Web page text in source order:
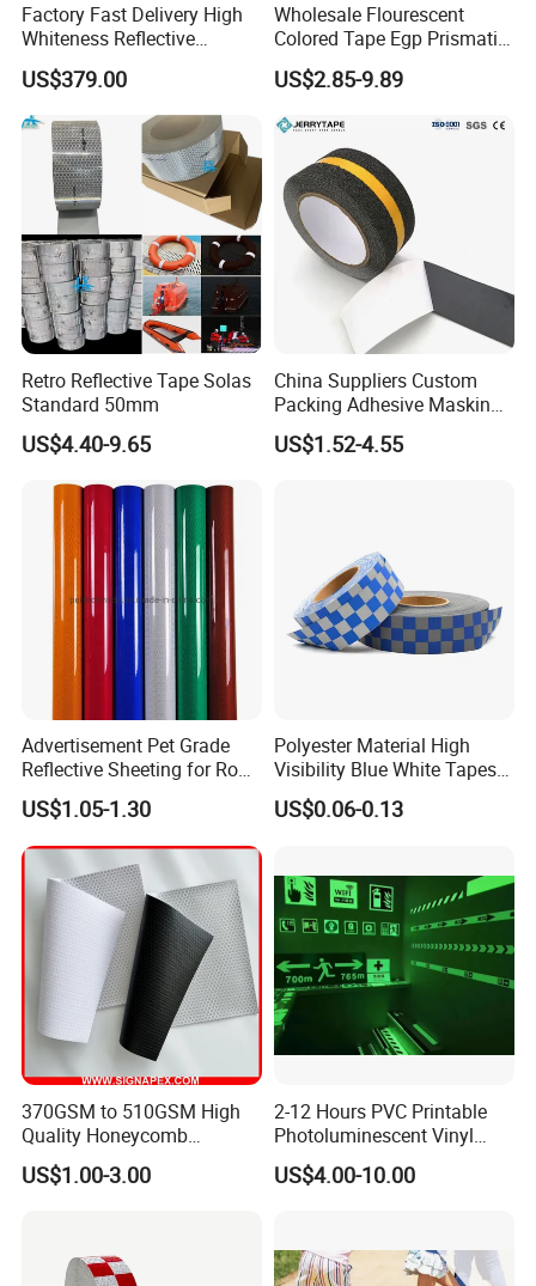
Factory Fast Delivery High
Whiteness Reflective
Thermoplastic Road
Marking Paint
US$379.00
Wholesale Flourescent
Colored Tape Egp Prismatic
Reflective Sticker for Road
Signs
US$2.85-9.89
Retro Reflective Tape Solas
Standard 50mm
US$4.40-9.65
China Suppliers Custom
Packing Adhesive Masking
BOPP Ashesive Tape Grip
Tape Waterproof Anti Slip
US$1.52-4.55
Advertisement Pet Grade
Reflective Sheeting for Road
safety Marking
US$1.05-1.30
Polyester Material High
Visibility Blue White Tapes
Customized Sew on
Reflective Tape
US$0.06-0.13
370GSM to 510GSM High
Quality Honeycomb
Reflective Banner for
Advertising Billboard
US$1.00-3.00
2-12 Hours PVC Printable
Photoluminescent Vinyl
Film Glow in The Dark Vinyl
Tape for Digital Printing
US$4.00-10.00